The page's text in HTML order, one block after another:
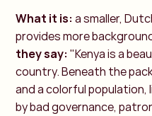
What it is: a smaller,
provides more
they say: "Kenya is a
country. Beneath the
and a colorful
by bad governance,